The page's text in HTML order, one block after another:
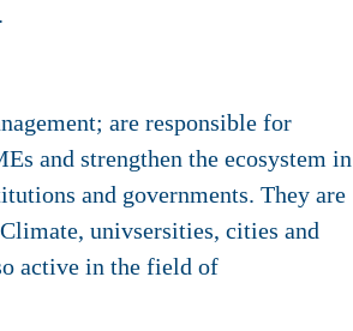
are responsible for
and strengthen the ecosystem in
and governments. They are
univsersities, cities and
active in the field of